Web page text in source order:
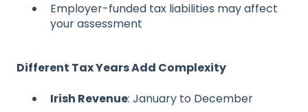
Employer-funded tax liabilities may affect
your assessment
Different Tax Years Add Complexity
Irish Revenue: January to December